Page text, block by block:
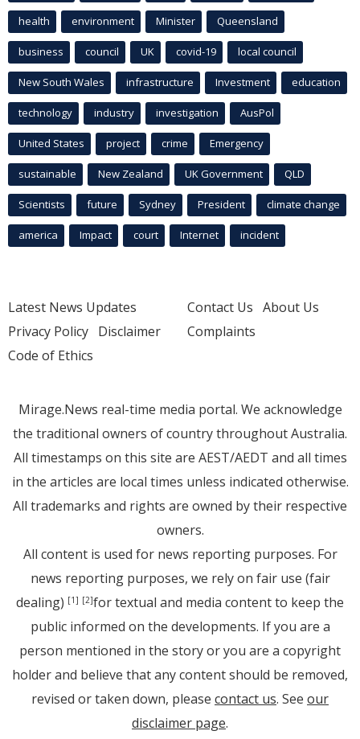
health environment Minister Queensland
business council UK covid-19 local council
New South Wales infrastructure Investment education
technology industry investigation AusPol
United States project crime Emergency
sustainable New Zealand UK Government QLD
Scientists future Sydney President climate change
america Impact court Internet incident
Latest News Updates
Privacy Policy Disclaimer
Code of Ethics
Contact Us About Us
Complaints
Mirage.News real-time media portal. We acknowledge
the traditional owners of country throughout Australia.
All timestamps on this site are AEST/AEDT and all times
in the articles are local times unless indicated otherwise.
All trademarks and rights are owned by their respective
owners.
All content is used for news reporting purposes. For
news reporting purposes, we rely on fair use (fair
dealing) [1] [2]for textual and media content to keep the
public informed on the developments. If you are a
person mentioned in the story or you are a copyright
holder and believe that any content should be removed,
revised or taken down, please contact us. See our
disclaimer page.